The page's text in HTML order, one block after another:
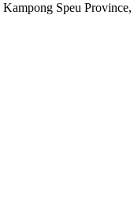
Kampong Speu Province,